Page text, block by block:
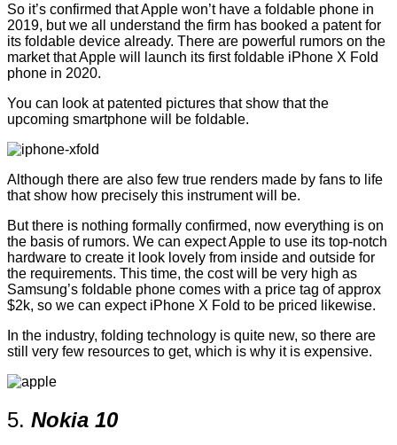
So it’s confirmed that Apple won’t have a foldable phone in
2019, but we all understand the firm has booked a patent for
its foldable device already. There are powerful rumors on the
market that Apple will launch its first foldable iPhone X Fold
phone in 2020.
You can look at patented pictures that show that the
upcoming smartphone will be foldable.
Although there are also few true renders made by fans to life
that show how precisely this instrument will be.
But there is nothing formally confirmed, now everything is on
the basis of rumors. We can expect Apple to use its top-notch
hardware to create it look lovely from inside and outside for
the requirements. This time, the cost will be very high as
Samsung’s foldable phone comes with a price tag of approx
$2k, so we can expect iPhone X Fold to be priced likewise.
In the industry, folding technology is quite new, so there are
still very few resources to get, which is why it is expensive.
5. Nokia 10